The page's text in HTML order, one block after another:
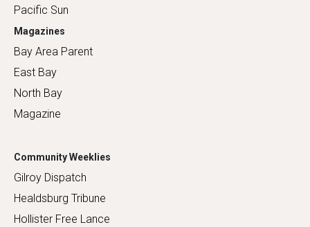
Pacific Sun
Magazines
Bay Area Parent
East Bay
North Bay
Magazine
Community Weeklies
Gilroy Dispatch
Healdsburg Tribune
Hollister Free Lance